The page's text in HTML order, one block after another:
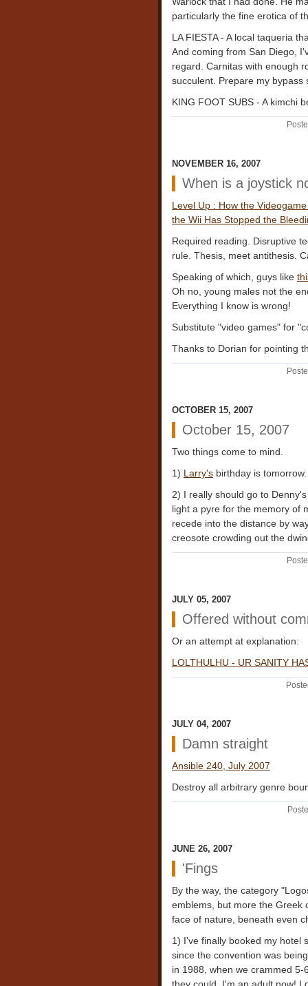
particularly the fine erotica of
LA FIESTA - A local taqueria
And coming from San Diego,
regard. Carnitas with enough
succulent. Prepare my bypass
KING FOOT SUBS - A kimchi
NOVEMBER 16, 2007
When is a joystick
Level Up : How the
the Wii Has Stopped the
Required reading. Disruptive
rule. Thesis, meet antithesis.
Speaking of which, guys like
Oh no, young males not the
Everything I know is wrong!
Substitute "video games" for
Thanks to Dorian for pointing
OCTOBER 15, 2007
October 15, 2007
Two things come to mind.
1) Larry's birthday is
2) I really should go to
light a pyre for the memory of
recede into the distance by
creosote crowding out the
JULY 05, 2007
Offered without
Or an attempt at explanation:
LOLTHULHU - UR SANITY
JULY 04, 2007
Damn straight
Ansible 240, July 2007
Destroy all arbitrary genre
JUNE 26, 2007
'Fings
By the way, the category
emblems, but more the Greek
face of nature, beneath even
1) I've finally booked my hotel
since the convention was
in 1988, when we crammed